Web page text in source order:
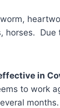
horses.
in
to work